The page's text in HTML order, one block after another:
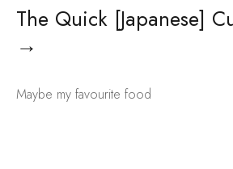
The Quick [Japanese]
→
Maybe my favourite food